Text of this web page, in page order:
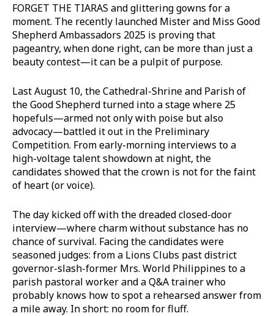
FORGET THE TIARAS and glittering gowns for a
moment. The recently launched Mister and Miss Good
Shepherd Ambassadors 2025 is proving that
pageantry, when done right, can be more than just a
beauty contest—it can be a pulpit of purpose.
Last August 10, the Cathedral-Shrine and Parish of
the Good Shepherd turned into a stage where 25
hopefuls—armed not only with poise but also
advocacy—battled it out in the Preliminary
Competition. From early-morning interviews to a
high-voltage talent showdown at night, the
candidates showed that the crown is not for the faint
of heart (or voice).
The day kicked off with the dreaded closed-door
interview—where charm without substance has no
chance of survival. Facing the candidates were
seasoned judges: from a Lions Clubs past district
governor-slash-former Mrs. World Philippines to a
parish pastoral worker and a Q&A trainer who
probably knows how to spot a rehearsed answer from
a mile away. In short: no room for fluff.